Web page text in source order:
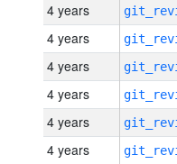
4 years
4 years
4 years
4 years
4 years
4 years